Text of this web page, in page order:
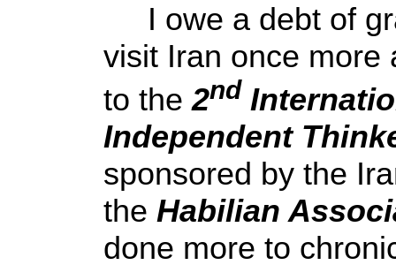
I owe a debt of
visit Iran once more
to the2nd
Independent
sponsored by the
the Habilian
done more to